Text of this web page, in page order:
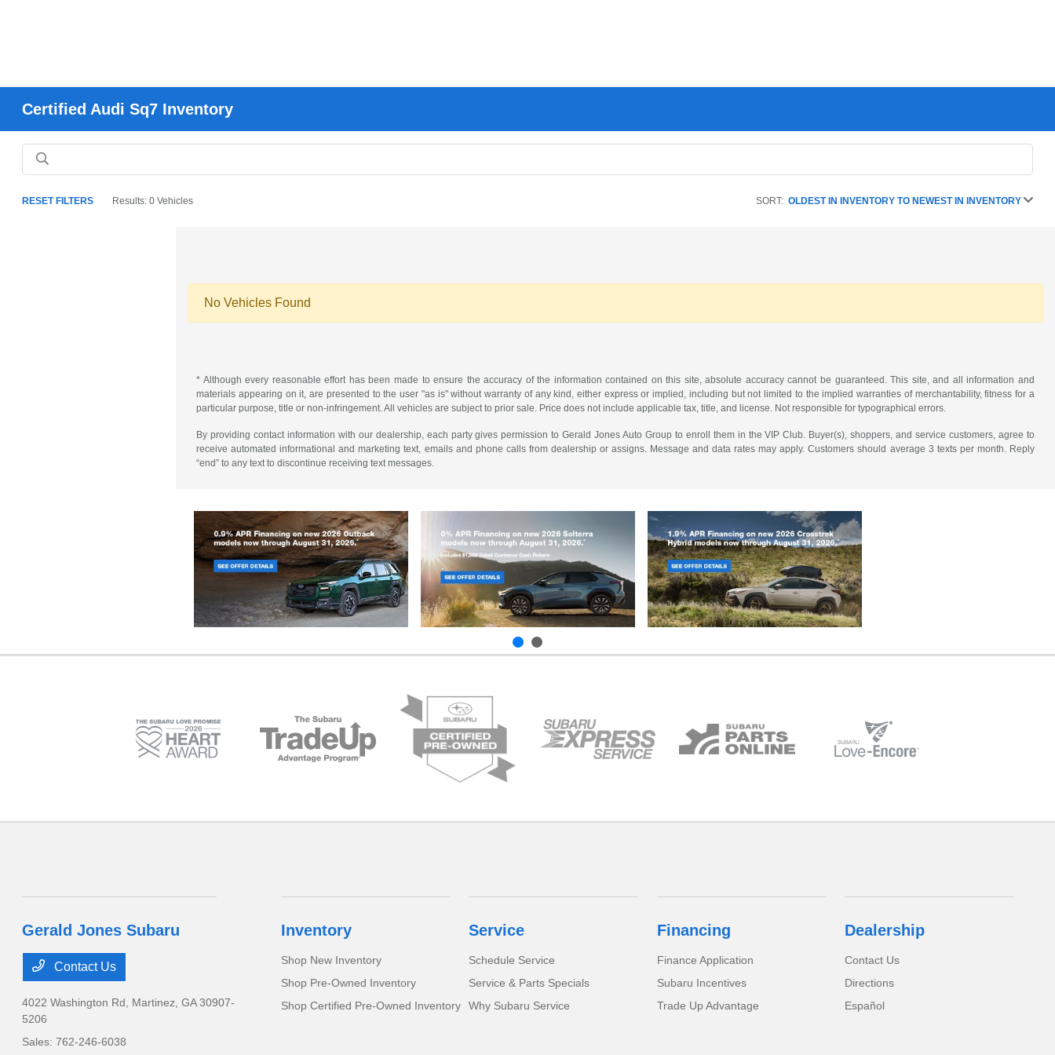
Certified Audi Sq7 Inventory
RESET FILTERS Results: 0 Vehicles SORT: OLDEST IN INVENTORY TO NEWEST IN INVENTORY
No Vehicles Found
* Although every reasonable effort has been made to ensure the accuracy of the information contained on this site, absolute accuracy cannot be guaranteed. This site, and all information and
materials appearing on it, are presented to the user "as is" without warranty of any kind, either express or implied, including but not limited to the implied warranties of merchantability, fitness for a
particular purpose, title or non-infringement. All vehicles are subject to prior sale. Price does not include applicable tax, title, and license. Not responsible for typographical errors.
By providing contact information with our dealership, each party gives permission to Gerald Jones Auto Group to enroll them in the VIP Club. Buyer(s), shoppers, and service customers, agree to
receive automated informational and marketing text, emails and phone calls from dealership or assigns. Message and data rates may apply. Customers should average 3 texts per month. Reply
“end” to any text to discontinue receiving text messages.
Gerald Jones Subaru
Contact Us
4022 Washington Rd, Martinez, GA 30907-
5206
Sales:762-246-6038
Inventory
Shop New Inventory
Shop Pre-Owned Inventory
Shop Certified Pre-Owned Inventory
Service
Schedule Service
Service & Parts Specials
Why Subaru Service
Financing
Finance Application
Subaru Incentives
Trade Up Advantage
Dealership
Contact Us
Directions
Español